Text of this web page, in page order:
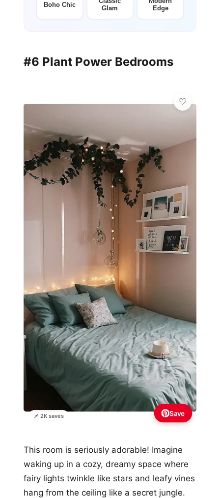
Boho Chic
Glam
Edge
#6 Plant Power Bedrooms
📌 2K saves Save
This room is seriously adorable! Imagine
waking up in a cozy, dreamy space where
fairy lights twinkle like stars and leafy vines
hang from the ceiling like a secret jungle.